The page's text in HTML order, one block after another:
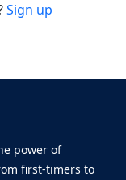
Sign up
power of
first-timers to